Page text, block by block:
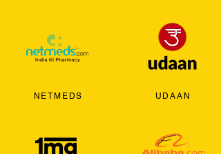
NETMEDS UDAAN